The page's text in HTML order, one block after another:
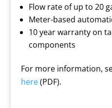
Flow rate of up to 20
Meter-based
10 year warranty on
components
For more information,
here(PDF).